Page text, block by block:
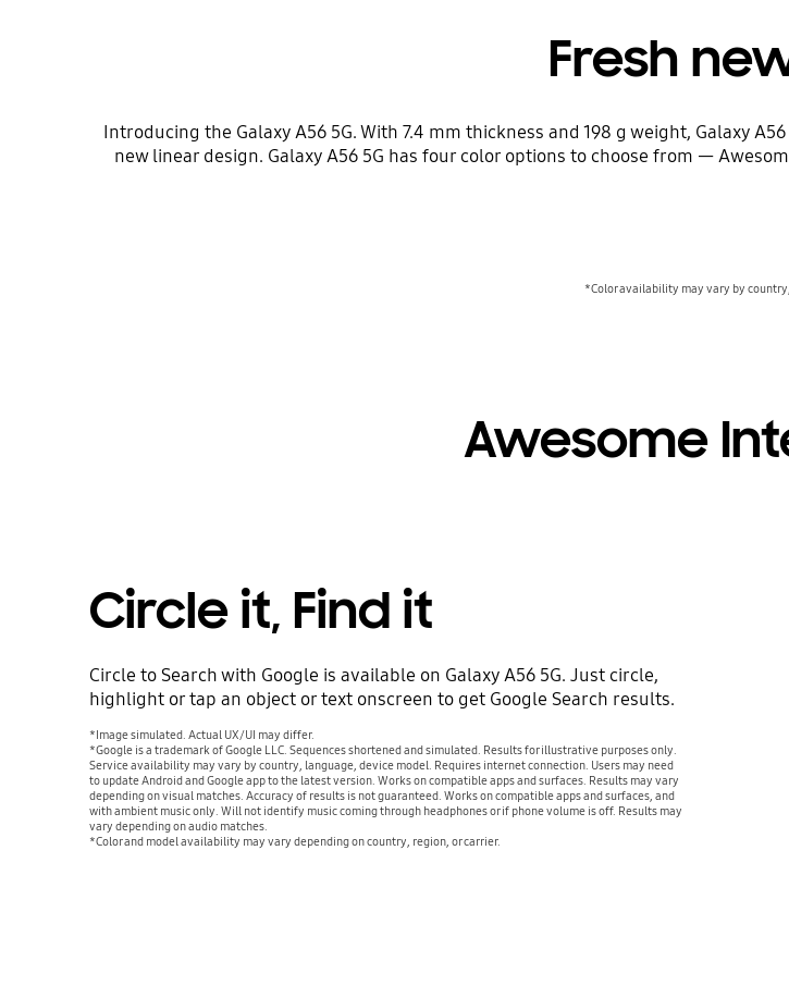
Fresh
Introducing the Galaxy A56 5G. With 7.4 mm thickness and 198 g weight, Galaxy
new linear design. Galaxy A56 5G has four color options to choose from —
*Color availability may vary by
Awesome
Circle it, Find it
Circle to Search with Google is available on Galaxy A56 5G. Just circle,
highlight or tap an object or text onscreen to get Google Search results.
*Image simulated. Actual UX/UI may differ.
*Google is a trademark of Google LLC. Sequences shortened and simulated. Results for illustrative purposes only.
Service availability may vary by country, language, device model. Requires internet connection. Users may need
to update Android and Google app to the latest version. Works on compatible apps and surfaces. Results may vary
depending on visual matches. Accuracy of results is not guaranteed. Works on compatible apps and surfaces, and
with ambient music only. Will not identify music coming through headphones or if phone volume is off. Results may
vary depending on audio matches.
*Color and model availability may vary depending on country, region, or carrier.